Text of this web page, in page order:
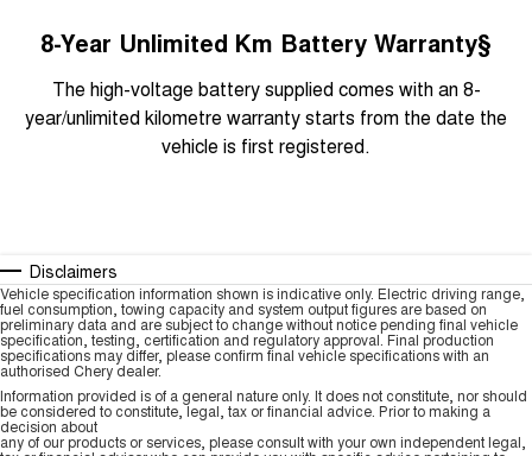
8-Year Unlimited Km Battery Warranty§
The high-voltage battery supplied comes with an 8-
year/unlimited kilometre warranty starts from the date the
vehicle is first registered.
Disclaimers
Vehicle specification information shown is indicative only. Electric driving range,
fuel consumption, towing capacity and system output figures are based on
preliminary data and are subject to change without notice pending final vehicle
specification, testing, certification and regulatory approval. Final production
specifications may differ, please confirm final vehicle specifications with an
authorised Chery dealer.
Information provided is of a general nature only. It does not constitute, nor should
be considered to constitute, legal, tax or financial advice. Prior to making a
decision about
any of our products or services, please consult with your own independent legal,